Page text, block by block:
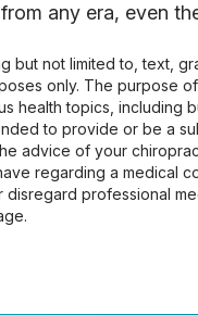
any era, even
but not limited to, text,
only. The purpose
health topics, including
to provide or be a
advice of your
regarding a medical
disregard professional